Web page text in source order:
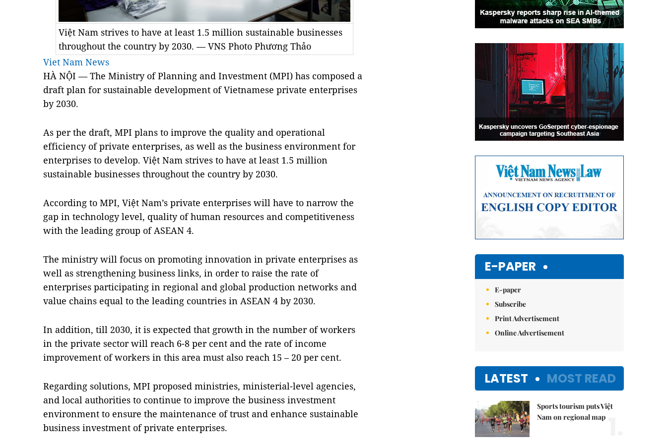
Việt Nam strives to have at least 1.5 million sustainable businesses
throughout the country by 2030. — VNS Photo Phương Thảo
Viet Nam News
HÀ NỘI — The Ministry of Planning and Investment (MPI) has composed a
draft plan for sustainable development of Vietnamese private enterprises
by 2030.
As per the draft, MPI plans to improve the quality and operational
efficiency of private enterprises, as well as the business environment for
enterprises to develop. Việt Nam strives to have at least 1.5 million
sustainable businesses throughout the country by 2030.
According to MPI, Việt Nam’s private enterprises will have to narrow the
gap in technology level, quality of human resources and competitiveness
with the leading group of ASEAN 4.
The ministry will focus on promoting innovation in private enterprises as
well as strengthening business links, in order to raise the rate of
enterprises participating in regional and global production networks and
value chains equal to the leading countries in ASEAN 4 by 2030.
In addition, till 2030, it is expected that growth in the number of workers
in the private sector will reach 6-8 per cent and the rate of income
improvement of workers in this area must also reach 15 – 20 per cent.
Regarding solutions, MPI proposed ministries, ministerial-level agencies,
and local authorities to continue to improve the business investment
environment to ensure the maintenance of trust and enhance sustainable
business investment of private enterprises.
E-PAPER
E-paper
Subscribe
Print Advertisement
Online Advertisement
LATEST MOST READ
Sports tourism puts Việt
Nam on regional map